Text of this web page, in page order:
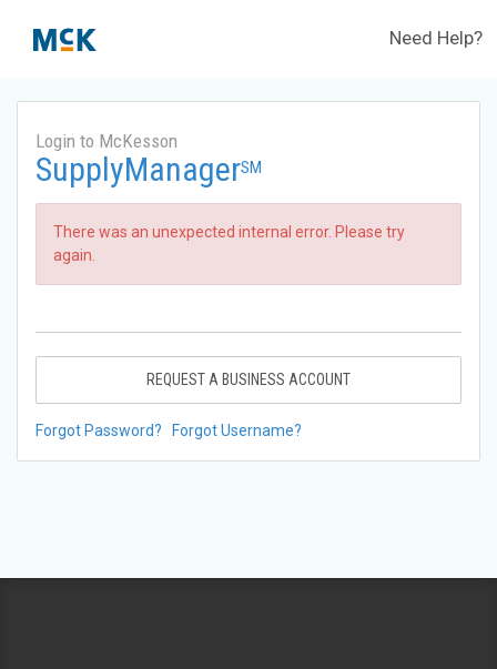
Need Help?
Login to McKesson
SupplyManagerSM
There was an unexpected internal error. Please try
again.
REQUEST A BUSINESS ACCOUNT
Forgot Password? Forgot Username?